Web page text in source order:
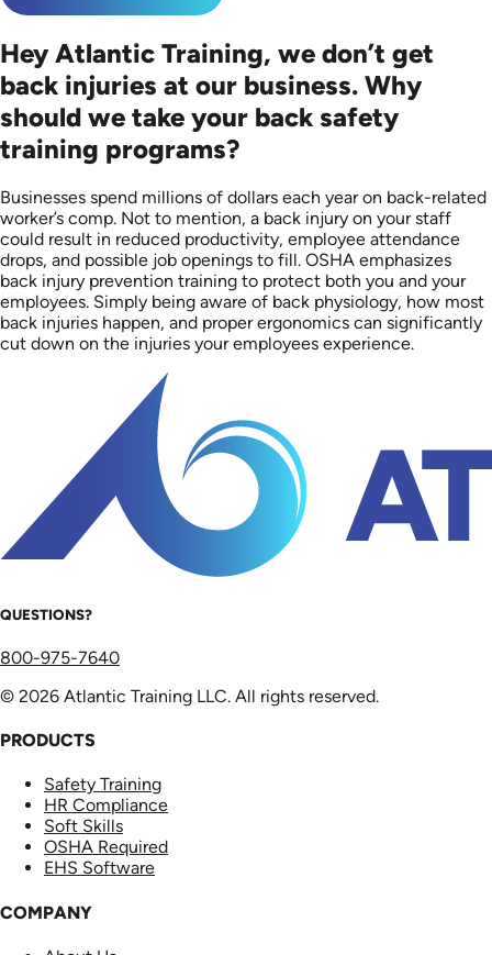
Hey Atlantic Training, we don’t get
back injuries at our business. Why
should we take your back safety
training programs?
Businesses spend millions of dollars each year on back-related
worker’s comp. Not to mention, a back injury on your staff
could result in reduced productivity, employee attendance
drops, and possible job openings to fill. OSHA emphasizes
back injury prevention training to protect both you and your
employees. Simply being aware of back physiology, how most
back injuries happen, and proper ergonomics can significantly
cut down on the injuries your employees experience.
QUESTIONS?
800-975-7640
© 2026 Atlantic Training LLC. All rights reserved.
PRODUCTS
Safety Training
HR Compliance
Soft Skills
OSHA Required
EHS Software
COMPANY